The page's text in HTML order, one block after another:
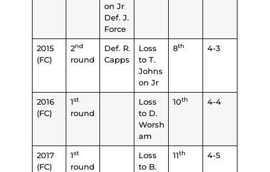
on Jr
Def. J.
Force
2015
(FC)
2nd
round
Def. R.
Capps
Loss
to T.
Johns
on Jr
8th 4-3
2016
(FC)
1st
round
Loss
to D.
Worsh
am
10th 4-4
2017
(FC)
1st
round
Loss
to B.
11th 4-5